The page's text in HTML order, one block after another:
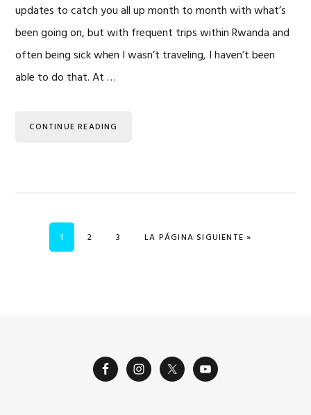
updates to catch you all up month to month with what’s
been going on, but with frequent trips within Rwanda and
often being sick when I wasn’t traveling, I haven’t been
able to do that. At …
CONTINUE READING
PÁGINA
1 PÁGINA
2 PÁGINA
3 IR A
LA PÁGINA SIGUIENTE »